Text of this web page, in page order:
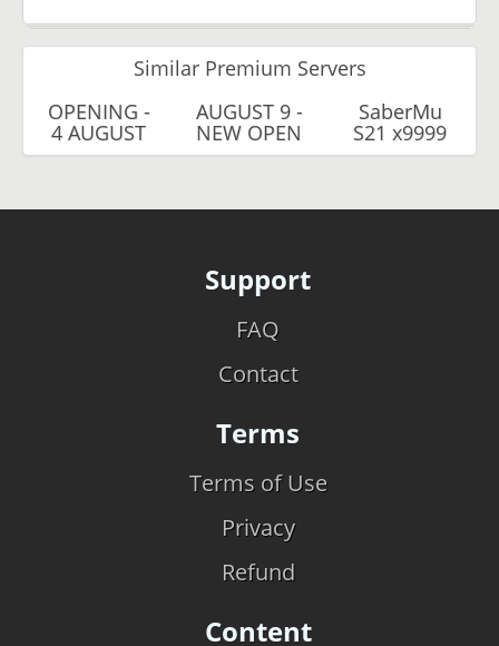
Similar Premium Servers
OPENING -
4 AUGUST
AUGUST 9 -
NEW OPEN
SaberMu
S21 x9999
Support
FAQ
Contact
Terms
Terms of Use
Privacy
Refund
Content